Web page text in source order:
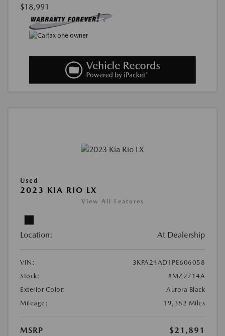
$18,991
Used
2023 KIA RIO LX
View All Features
Location: At Dealership
VIN:
3KPA24AD1PE606058
Stock:
#MZ2714A
Exterior Color:
Aurora Black
Mileage:
19,382 Miles
MSRP
$21,891